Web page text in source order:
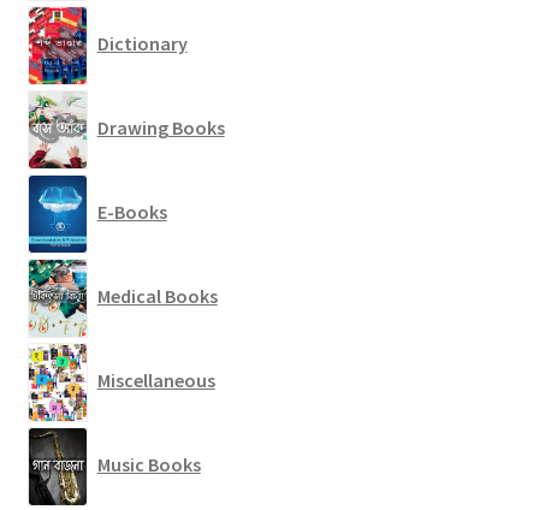
Dictionary
Drawing Books
E-Books
Medical Books
Miscellaneous
Music Books